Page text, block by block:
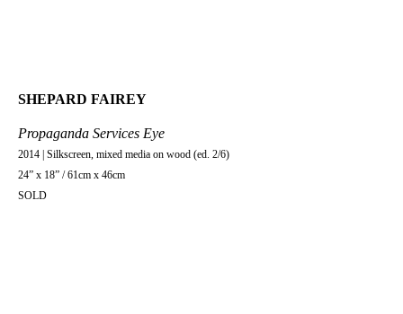
SHEPARD FAIREY
Propaganda Services Eye
2014 | Silkscreen, mixed media on wood (ed. 2/6)
24” x 18” / 61cm x 46cm
SOLD